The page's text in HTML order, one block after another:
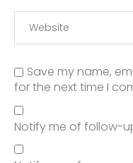
Save my name,
for the next time I
Notify me of follow-